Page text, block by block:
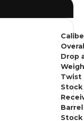
Drop
Twist
Stock